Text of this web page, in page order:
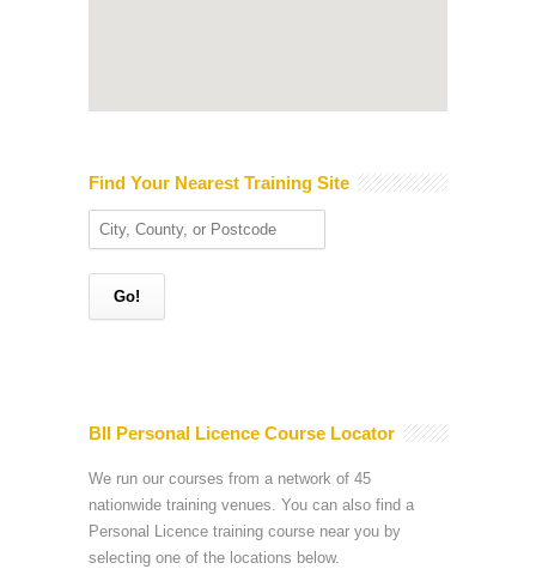
Find Your Nearest Training Site
BII Personal Licence Course Locator
We run our courses from a network of 45
nationwide training venues. You can also find a
Personal Licence training course near you by
selecting one of the locations below.